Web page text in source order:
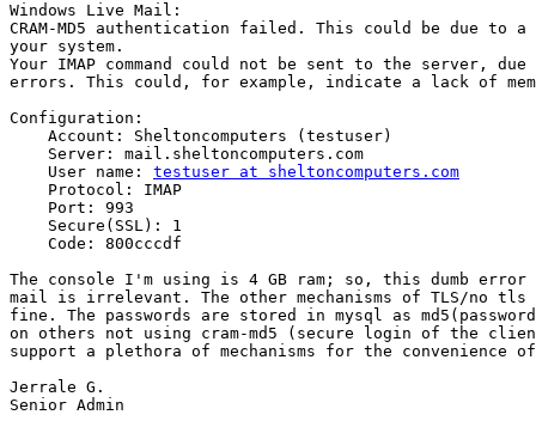
Windows Live Mail:
CRAM-MD5 authentication failed. This could be due to
your system.
Your IMAP command could not be sent to the server,
errors. This could, for example, indicate a lack of
Configuration:
    Account: Sheltoncomputers (testuser)
    Server: mail.sheltoncomputers.com
    User name:
testuser at sheltoncomputers.com
    Protocol: IMAP
    Port: 993
    Secure(SSL): 1
    Code: 800cccdf
The console I'm using is 4 GB ram; so, this dumb error
mail is irrelevant. The other mechanisms of TLS/no
fine. The passwords are stored in mysql as
on others not using cram-md5 (secure login of the
support a plethora of mechanisms for the convenience
Jerrale G.